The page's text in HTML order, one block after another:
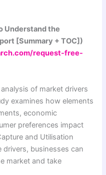
Understand the
[Summary + TOC])
request-free-
of market drivers
examines how elements
economic
preferences impact
and Utilisation
drivers, businesses can
market and take